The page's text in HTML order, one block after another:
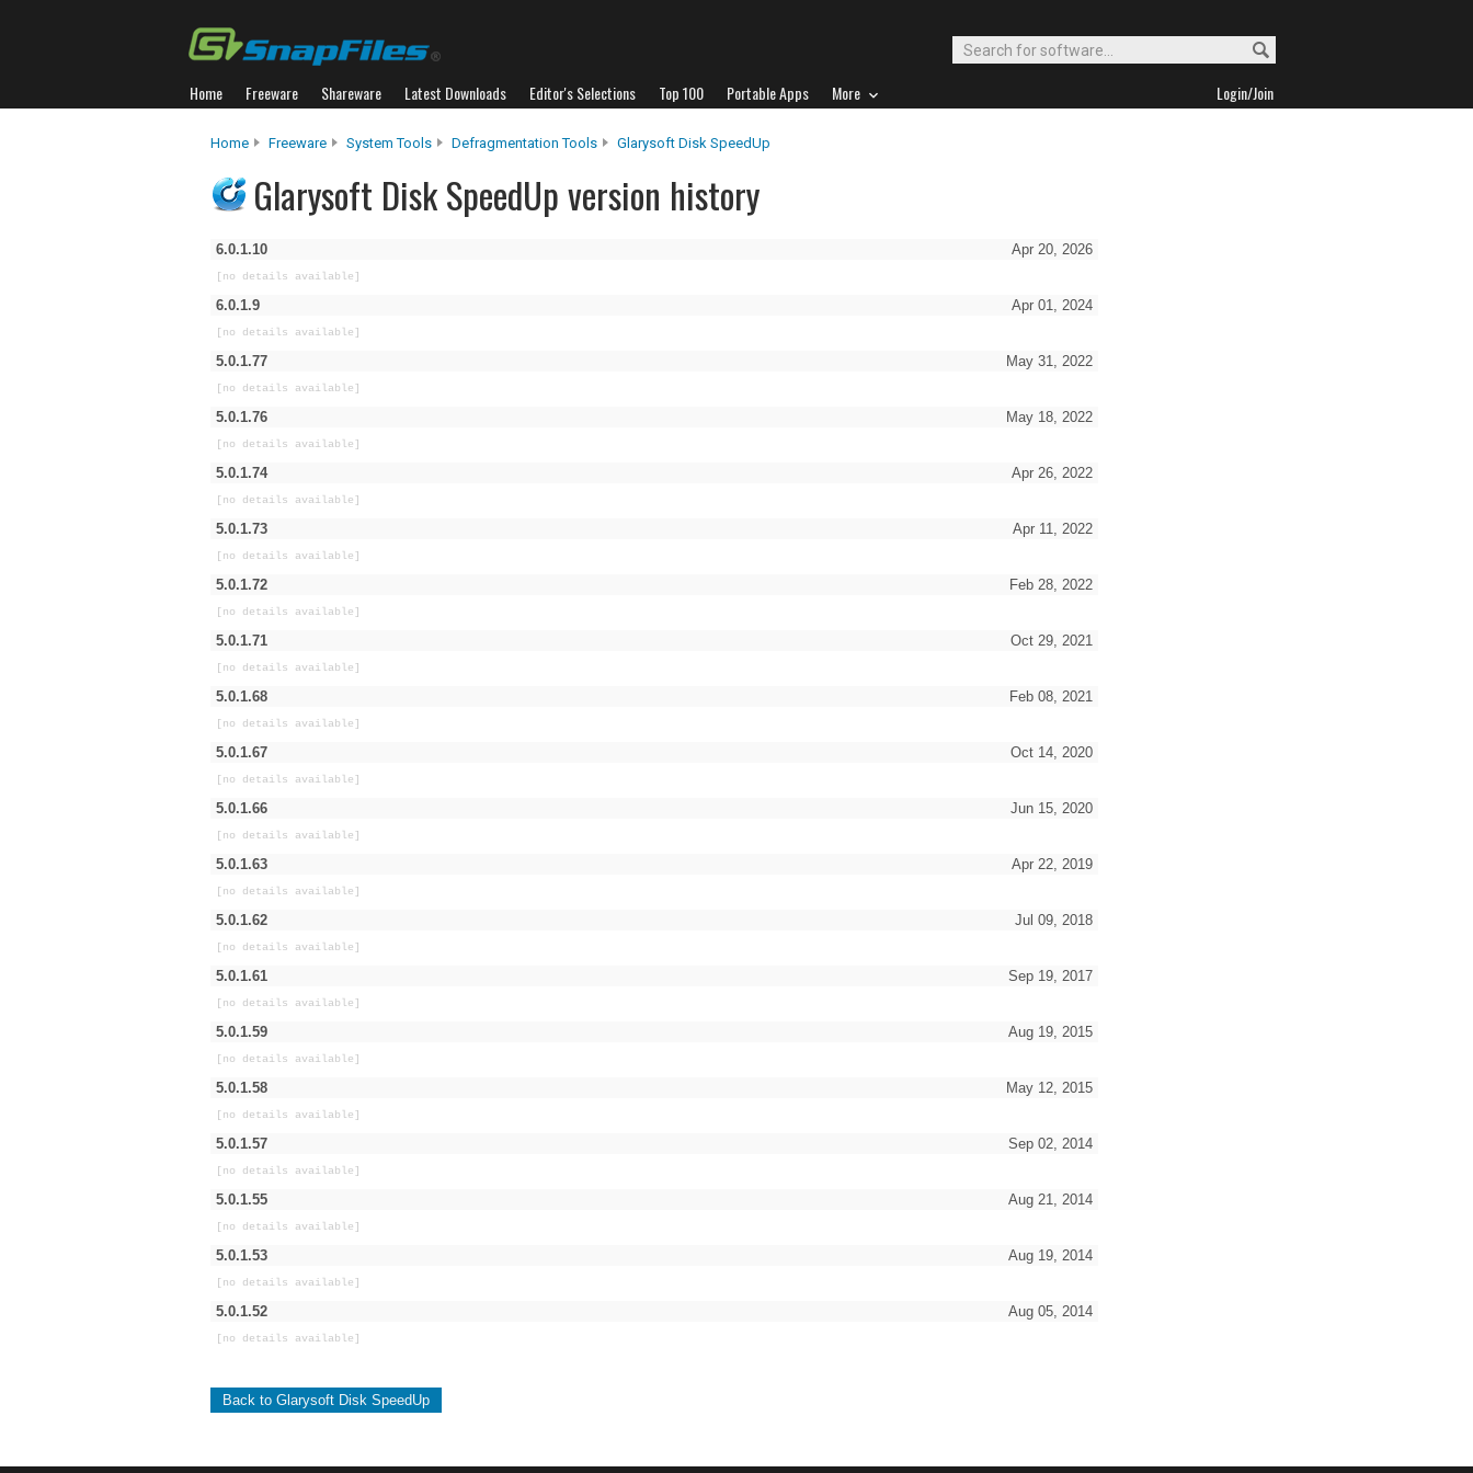
Home Freeware Shareware Latest Downloads Editor's Selections Top 100 Portable Apps More Login/Join
Home Freeware System Tools Defragmentation Tools Glarysoft Disk SpeedUp
Glarysoft Disk SpeedUp version history
Apr 20, 2026
6.0.1.10
[no details available]
Apr 01, 2024
6.0.1.9
[no details available]
May 31, 2022
5.0.1.77
[no details available]
May 18, 2022
5.0.1.76
[no details available]
Apr 26, 2022
5.0.1.74
[no details available]
Apr 11, 2022
5.0.1.73
[no details available]
Feb 28, 2022
5.0.1.72
[no details available]
Oct 29, 2021
5.0.1.71
[no details available]
Feb 08, 2021
5.0.1.68
[no details available]
Oct 14, 2020
5.0.1.67
[no details available]
Jun 15, 2020
5.0.1.66
[no details available]
Apr 22, 2019
5.0.1.63
[no details available]
Jul 09, 2018
5.0.1.62
[no details available]
Sep 19, 2017
5.0.1.61
[no details available]
Aug 19, 2015
5.0.1.59
[no details available]
May 12, 2015
5.0.1.58
[no details available]
Sep 02, 2014
5.0.1.57
[no details available]
Aug 21, 2014
5.0.1.55
[no details available]
Aug 19, 2014
5.0.1.53
[no details available]
Aug 05, 2014
5.0.1.52
[no details available]
Back to Glarysoft Disk SpeedUp